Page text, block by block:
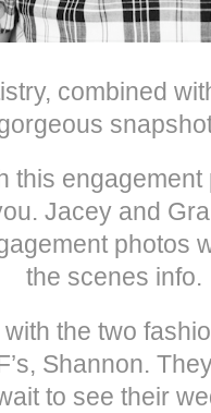
combined
this
Jacey and
photos
the scenes info.
the two
Shannon.
to see their